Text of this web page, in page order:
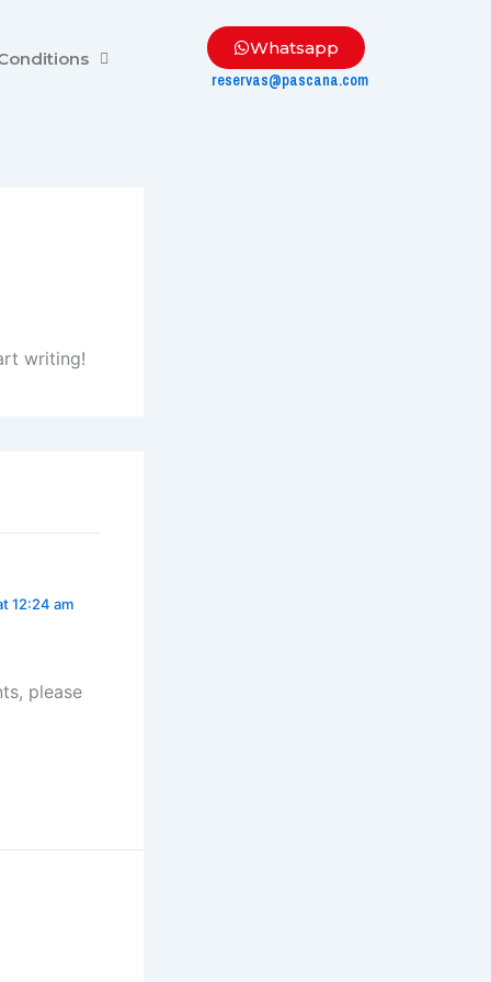
Whatsapp
reservas@pascana.com
writing!
12:24 am
please